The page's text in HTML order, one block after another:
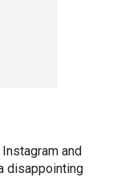
and
disappointing